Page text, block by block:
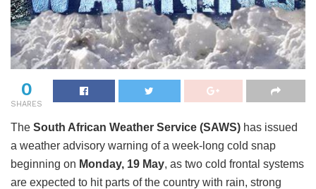
0
SHARES
The South African Weather Service (SAWS) has issued
a weather advisory warning of a week-long cold snap
beginning on Monday, 19 May, as two cold frontal systems
are expected to hit parts of the country with rain, strong